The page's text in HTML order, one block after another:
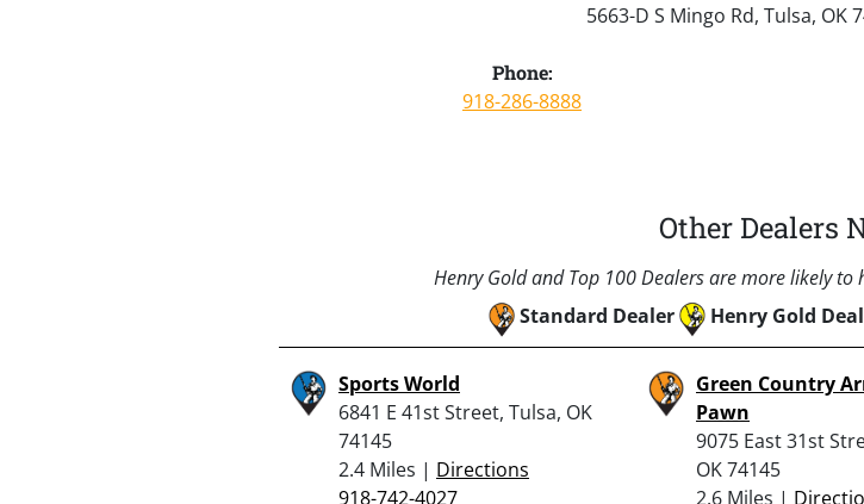
5663-D S Mingo Rd, Tulsa, OK
Phone:
918-286-8888
Other Dealers
Henry Gold and Top 100 Dealers are more likely to
Standard Dealer
Henry Gold
Sports World
6841 E 41st Street, Tulsa, OK
74145
2.4 Miles | Directions
918-742-4027
Green Country
Pawn
9075 East 31st
OK 74145
2.6 Miles |